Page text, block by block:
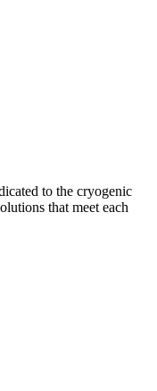
to the cryogenic
that meet each